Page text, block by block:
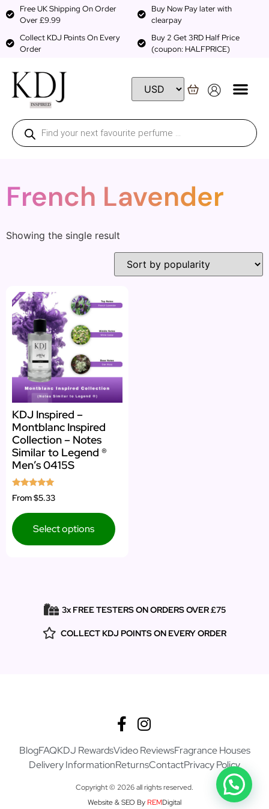
Free UK Shipping On Order
Over £9.99
Buy Now Pay later with
clearpay
Collect KDJ Points On Every
Order
Buy 2 Get 3RD Half Price
(coupon: HALFPRICE)
French Lavender
Showing the single result
KDJ Inspired –
Montblanc Inspired
Collection – Notes
Similar to Legend ®
Men’s 0415S
Rated
5.00
From$5.33
Select options
3x FREE TESTERS ON ORDERS OVER £75
COLLECT KDJ POINTS ON EVERY ORDER
BlogFAQKDJ RewardsVideo ReviewsFragrance Houses
Delivery InformationReturnsContactPrivacy Policy
Copyright © 2026 all rights reserved.
Website & SEO By REMDigital